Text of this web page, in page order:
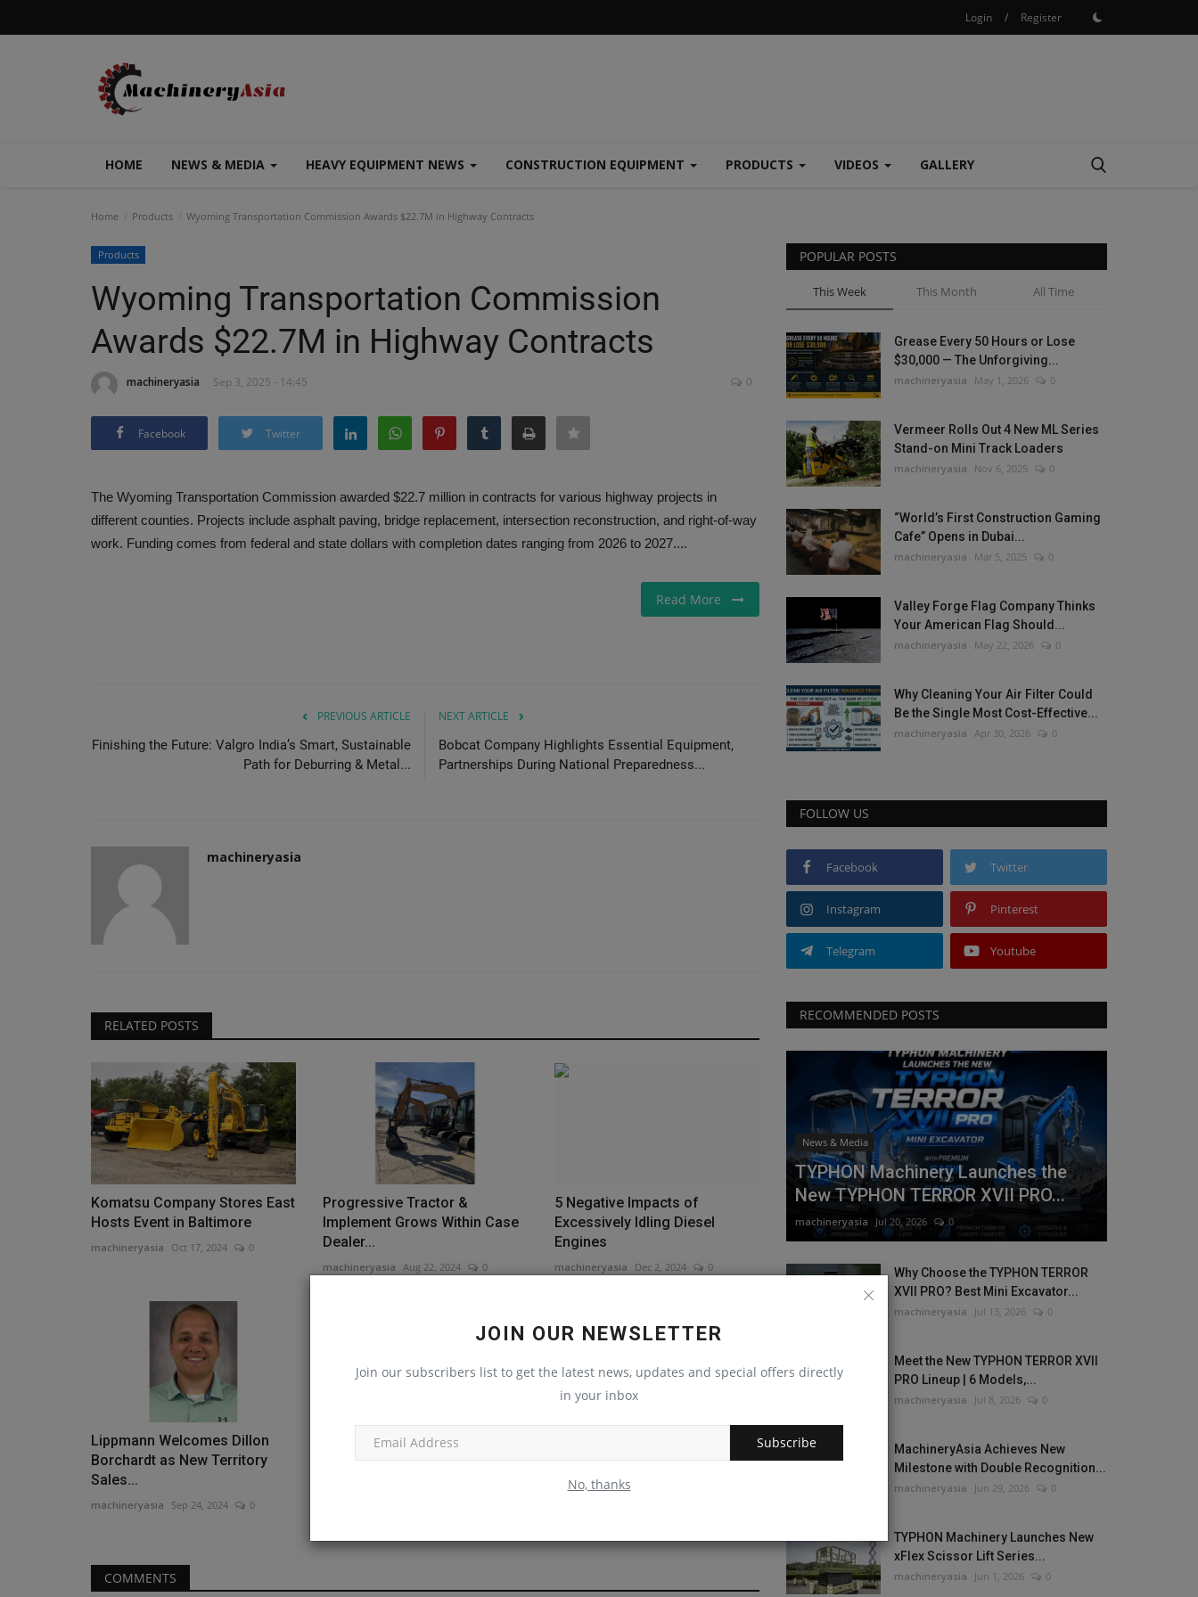
Login / Register
HOME NEWS & MEDIA HEAVY EQUIPMENT NEWS CONSTRUCTION EQUIPMENT PRODUCTS VIDEOS GALLERY
JOIN OUR NEWSLETTER
Join our subscribers list to get the latest news, updates and special offers directly
in your inbox
Subscribe
No, thanks
Home Products Wyoming Transportation Commission Awards $22.7M in Highway Contracts
Products
Wyoming Transportation Commission
Awards $22.7M in Highway Contracts
machineryasia Sep 3, 2025 - 14:45 0
Facebook Twitter
The Wyoming Transportation Commission awarded $22.7 million in contracts for various highway projects in
different counties. Projects include asphalt paving, bridge replacement, intersection reconstruction, and right-of-way
work. Funding comes from federal and state dollars with completion dates ranging from 2026 to 2027....
Read More
PREVIOUS ARTICLE
Finishing the Future: Valgro India’s Smart, Sustainable
Path for Deburring & Metal...
NEXT ARTICLE
Bobcat Company Highlights Essential Equipment,
Partnerships During National Preparedness...
machineryasia
RELATED POSTS
Komatsu Company Stores East
Hosts Event in Baltimore
machineryasia Oct 17, 2024 0
Progressive Tractor &
Implement Grows Within Case
Dealer...
machineryasia Aug 22, 2024 0
5 Negative Impacts of
Excessively Idling Diesel
Engines
machineryasia Dec 2, 2024 0
Lippmann Welcomes Dillon
Borchardt as New Territory
Sales...
machineryasia Sep 24, 2024 0
Southwestern University's
$120M Campus Building
United States
machineryasia
COMMENTS
POPULAR POSTS
This Week This Month All Time
Grease Every 50 Hours or Lose
$30,000 — The Unforgiving...
machineryasia May 1, 2026 0
Vermeer Rolls Out 4 New ML Series
Stand-on Mini Track Loaders
machineryasia Nov 6, 2025 0
“World’s First Construction Gaming
Cafe” Opens in Dubai...
machineryasia Mar 5, 2025 0
Valley Forge Flag Company Thinks
Your American Flag Should...
machineryasia May 22, 2026 0
Why Cleaning Your Air Filter Could
Be the Single Most Cost-Effective...
machineryasia Apr 30, 2026 0
FOLLOW US
Facebook Twitter
Instagram Pinterest
Telegram Youtube
RECOMMENDED POSTS
News & Media
TYPHON Machinery Launches the
New TYPHON TERROR XVII PRO...
machineryasia Jul 20, 2026 0
Why Choose the TYPHON TERROR
XVII PRO? Best Mini Excavator...
machineryasia Jul 13, 2026 0
Meet the New TYPHON TERROR XVII
PRO Lineup | 6 Models,...
machineryasia Jul 8, 2026 0
MachineryAsia Achieves New
Milestone with Double Recognition...
machineryasia Jun 29, 2026 0
TYPHON Machinery Launches New
xFlex Scissor Lift Series...
machineryasia Jun 1, 2026 0